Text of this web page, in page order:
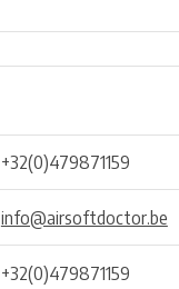
+32(0)479871159
info@airsoftdoctor.be
+32(0)479871159